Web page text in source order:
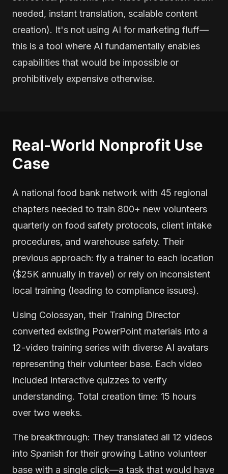
needed, instant translation, scalable content
creation). It's not using AI for marketing fluff—
this is a tool where AI fundamentally enables
capabilities that would be impossible or
prohibitively expensive otherwise.
Real-World Nonprofit Use
Case
A national food bank network with 45 regional
chapters needed to train 800+ new volunteers
quarterly on food safety protocols, client intake
procedures, and warehouse safety. Their
previous approach: fly a trainer to each location
($25K annually in travel) or rely on inconsistent
local training (leading to compliance issues).
Using Colossyan, their Training Director
converted existing PowerPoint materials into a
12-video training series with diverse AI avatars
representing their volunteer base. Each video
included interactive quizzes to verify
understanding. Total creation time: 15 hours
over two weeks.
The breakthrough: They translated all 12 videos
into Spanish for their growing Latino volunteer
base with a single click—a task that would have